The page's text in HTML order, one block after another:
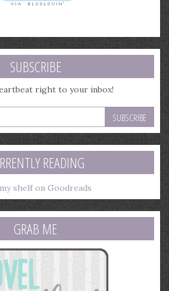
SUBSCRIBE
right to your inbox!
READING
shelf on Goodreads
GRAB ME